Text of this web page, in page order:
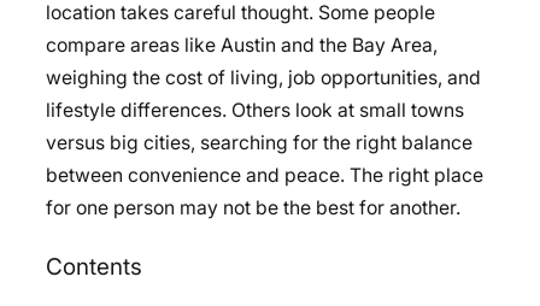
location takes careful thought. Some people
compare areas like Austin and the Bay Area,
weighing the cost of living, job opportunities, and
lifestyle differences. Others look at small towns
versus big cities, searching for the right balance
between convenience and peace. The right place
for one person may not be the best for another.
Contents